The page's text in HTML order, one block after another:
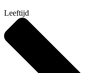
Leeftijd